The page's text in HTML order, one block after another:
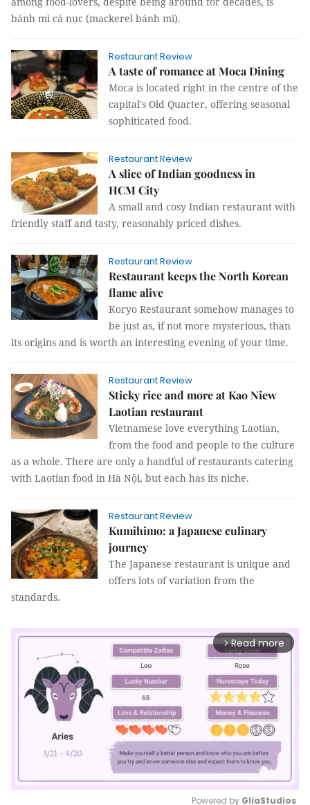
bánh mì cá nục (mackerel bánh mì).
Restaurant Review
A taste of romance at Moca Dining
Moca is located right in the centre of the
capital's Old Quarter, offering seasonal
sophiticated food.
Restaurant Review
A slice of Indian goodness in
HCM City
A small and cosy Indian restaurant with
friendly staff and tasty, reasonably priced dishes.
Restaurant Review
Restaurant keeps the North Korean
flame alive
Koryo Restaurant somehow manages to
be just as, if not more mysterious, than
its origins and is worth an interesting evening of your time.
Restaurant Review
Sticky rice and more at Kao Niew
Laotian restaurant
Vietnamese love everything Laotian,
from the food and people to the culture
as a whole. There are only a handful of restaurants catering
with Laotian food in Hà Nội, but each has its niche.
Restaurant Review
Kumihimo: a Japanese culinary
journey
The Japanese restaurant is unique and
offers lots of variation from the
standards.
arrow_forward_ios Read more
Powered by GliaStudios